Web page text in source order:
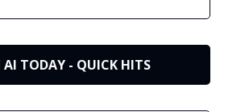
AI TODAY - QUICK HITS